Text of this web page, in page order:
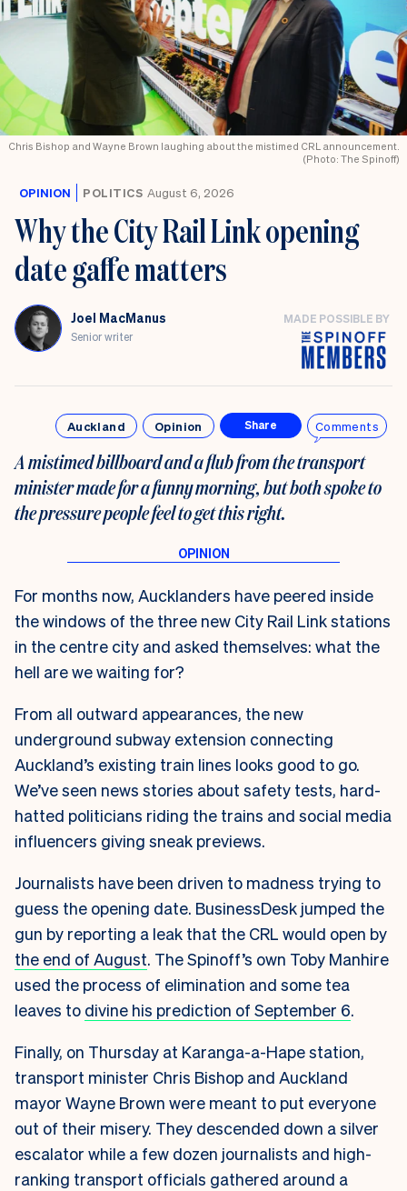
Chris Bishop and Wayne Brown laughing about the mistimed CRL announcement.
(Photo: The Spinoff)
OPINION POLITICS August 6, 2026
Why the City Rail Link opening
date gaffe matters
Joel MacManus
Senior writer
MADE POSSIBLE BY
Auckland Opinion Share Comments
A mistimed billboard and a flub from the transport
minister made for a funny morning, but both spoke to
the pressure people feel to get this right.
For months now, Aucklanders have peered inside
the windows of the three new City Rail Link stations
in the centre city and asked themselves: what the
hell are we waiting for?
From all outward appearances, the new
underground subway extension connecting
Auckland’s existing train lines looks good to go.
We’ve seen news stories about safety tests, hard-
hatted politicians riding the trains and social media
influencers giving sneak previews.
Journalists have been driven to madness trying to
guess the opening date. BusinessDesk jumped the
gun by reporting a leak that the CRL would open by
the end of August. The Spinoff’s own Toby Manhire
used the process of elimination and some tea
leaves to divine his prediction of September 6.
Finally, on Thursday at Karanga-a-Hape station,
transport minister Chris Bishop and Auckland
mayor Wayne Brown were meant to put everyone
out of their misery. They descended down a silver
escalator while a few dozen journalists and high-
ranking transport officials gathered around a